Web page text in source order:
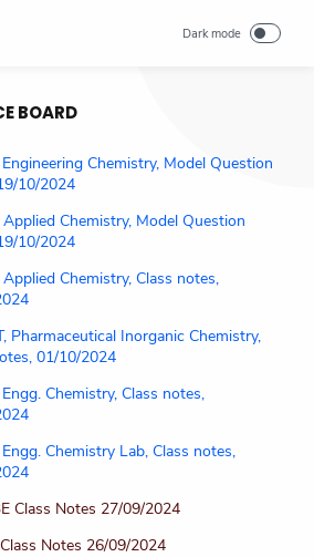
BOARD
Chemistry, Model Question
10/2024
Applied Chemistry, Model Question
10/2024
Applied Chemistry, Class notes,
Pharmaceutical Inorganic Chemistry,
01/10/2024
Chemistry, Class notes,
Chemistry Lab, Class notes,
Class Notes 27/09/2024
Notes 26/09/2024